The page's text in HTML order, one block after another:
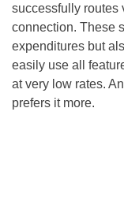
successfully routes
connection. These
expenditures but
easily use all
at very low rates.
prefers it more.